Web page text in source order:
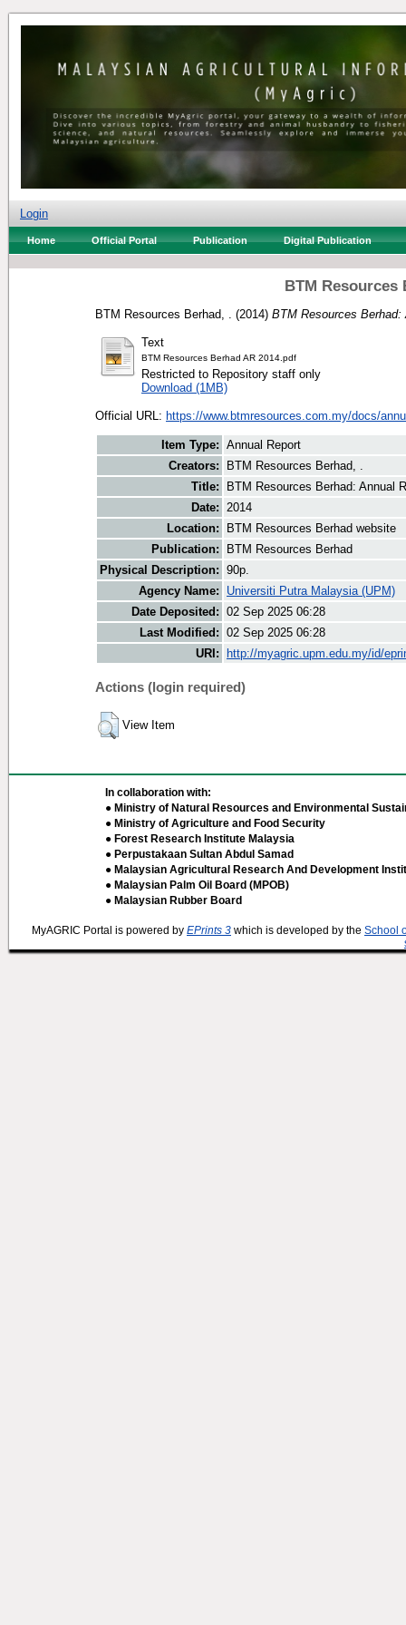
Login
Home Official Portal Publication Digital Publication
BTM Resources
BTM Resources Berhad, . (2014) BTM Resources Berhad:
Text
BTM Resources Berhad AR 2014.pdf
Restricted to Repository staff only
Download (1MB)
Official URL: https://www.btmresources.com.my/docs/
Item Type: Annual Report
Creators:
BTM Resources Berhad, .
Title:
BTM Resources Berhad: Annual
Date: 2014
Location:
BTM Resources Berhad website
Publication:
BTM Resources Berhad
Physical Description: 90p.
Agency Name:
Universiti Putra Malaysia (UPM)
Date Deposited: 02 Sep 2025 06:28
Last Modified: 02 Sep 2025 06:28
URI:
http://myagric.upm.edu.my/id/
Actions (login required)
View Item
In collaboration with:
● Ministry of Natural Resources and Environmental
● Ministry of Agriculture and Food Security
● Forest Research Institute Malaysia
● Perpustakaan Sultan Abdul Samad
● Malaysian Agricultural Research And Development
● Malaysian Palm Oil Board (MPOB)
● Malaysian Rubber Board
MyAGRIC Portal is powered by EPrints 3 which is developed by the School